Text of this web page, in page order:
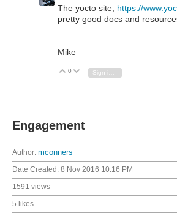
The yocto site, https://
pretty good docs and
Mike
Vote Up
0 Vote Down
Sign in to reply
Engagement
Author: mconners
Date Created: 8 Nov 2016 10:16 PM
1591 views
5 likes